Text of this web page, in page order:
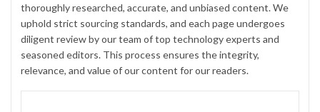
thoroughly researched, accurate, and unbiased content. We
uphold strict sourcing standards, and each page undergoes
diligent review by our team of top technology experts and
seasoned editors. This process ensures the integrity,
relevance, and value of our content for our readers.